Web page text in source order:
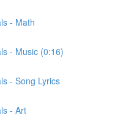
- Math
- Music (0:16)
- Song Lyrics
- Art